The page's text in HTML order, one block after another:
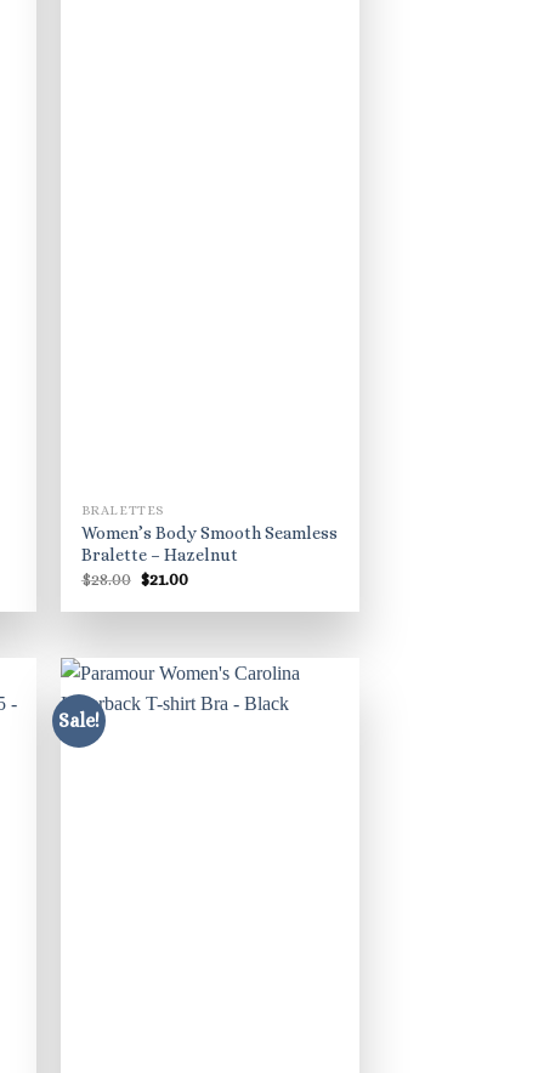
BRALETTES
Women’s Body Smooth Seamless
Bralette – Hazelnut
$28.00 Original
was:
$21.00Current
is:
Sale!